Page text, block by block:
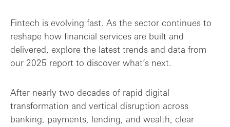
Fintech is evolving fast. As the sector continues to
reshape how financial services are built and
delivered, explore the latest trends and data from
our 2025 report to discover what’s next.
After nearly two decades of rapid digital
transformation and vertical disruption across
banking, payments, lending, and wealth, clear